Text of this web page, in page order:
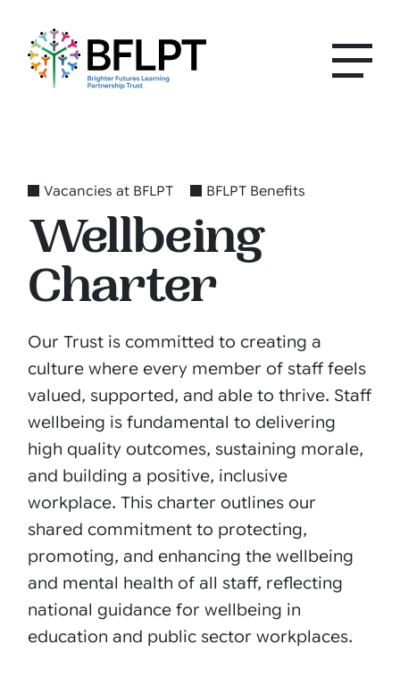
Vacancies at BFLPT BFLPT Benefits
Wellbeing
Charter
Our Trust is committed to creating a
culture where every member of staff feels
valued, supported, and able to thrive. Staff
wellbeing is fundamental to delivering
high quality outcomes, sustaining morale,
and building a positive, inclusive
workplace. This charter outlines our
shared commitment to protecting,
promoting, and enhancing the wellbeing
and mental health of all staff, reflecting
national guidance for wellbeing in
education and public sector workplaces.